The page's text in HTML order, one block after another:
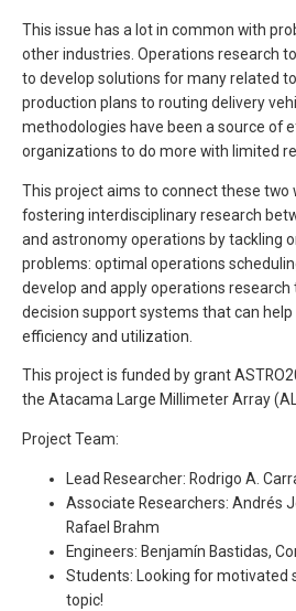
This issue has a lot in common with
other industries. Operations research
to develop solutions for many related
production plans to routing delivery
methodologies have been a source of
organizations to do more with limited
This project aims to connect these two
fostering interdisciplinary research
and astronomy operations by tackling
problems: optimal operations
develop and apply operations
decision support systems that can
efficiency and utilization.
This project is funded by grant
the Atacama Large Millimeter Array
Project Team:
Lead Researcher: Rodrigo A.
Associate Researchers: Andrés
Rafael Brahm
Engineers: Benjamín Bastidas,
Students: Looking for motivated
topic!